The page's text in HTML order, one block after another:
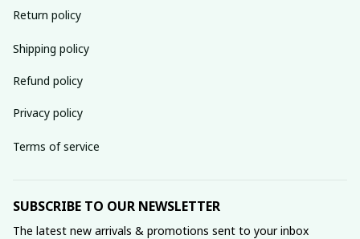
Return policy
Shipping policy
Refund policy
Privacy policy
Terms of service
SUBSCRIBE TO OUR NEWSLETTER
The latest new arrivals & promotions sent to your inbox